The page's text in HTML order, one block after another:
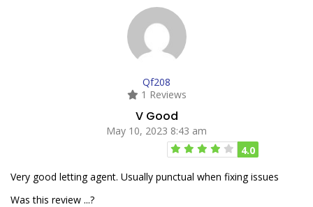
Qf208
1 Reviews
V Good
May 10, 2023 8:43 am
4.0
Very good letting agent. Usually punctual when fixing issues
Was this review ...?